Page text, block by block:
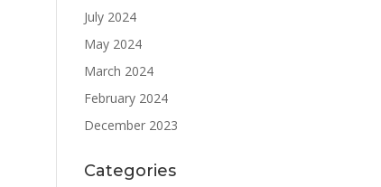
July 2024
May 2024
March 2024
February 2024
December 2023
Categories